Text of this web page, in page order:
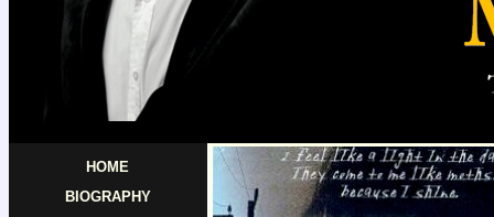
HOME
BIOGRAPHY